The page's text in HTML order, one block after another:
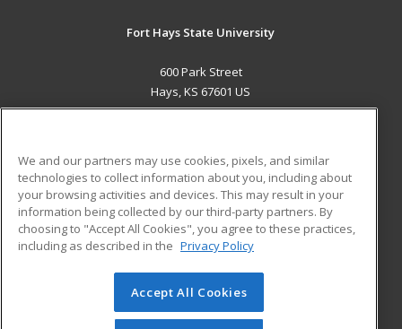
Fort Hays State University
600 Park Street
Hays, KS 67601 US
ADDITIONAL RESOURCES
Military
Financial Assistance
Help
Student Blog
© 2026 ed2go, a division of Cengage Learning. All rights
reserved. The material on this site cannot be reproduced or
We and our partners may use cookies, pixels, and similar
technologies to collect information about you, including about
your browsing activities and devices. This may result in your
information being collected by our third-party partners. By
choosing to "Accept All Cookies", you agree to these practices,
including as described in the Privacy Policy
Accept All Cookies